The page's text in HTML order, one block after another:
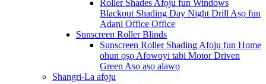
Roller Shades Afọju fun Windows
Blackout Shading Day Night Drill Aṣọ fun
Adani Office Office
Sunscreen Roller Blinds
Sunscreen Roller Shading Afọju fun Home
ohun ọṣọ Afowoyi tabi Motor Driven
Green Aṣọ aṣọ alawọ
Shangri-La afọju